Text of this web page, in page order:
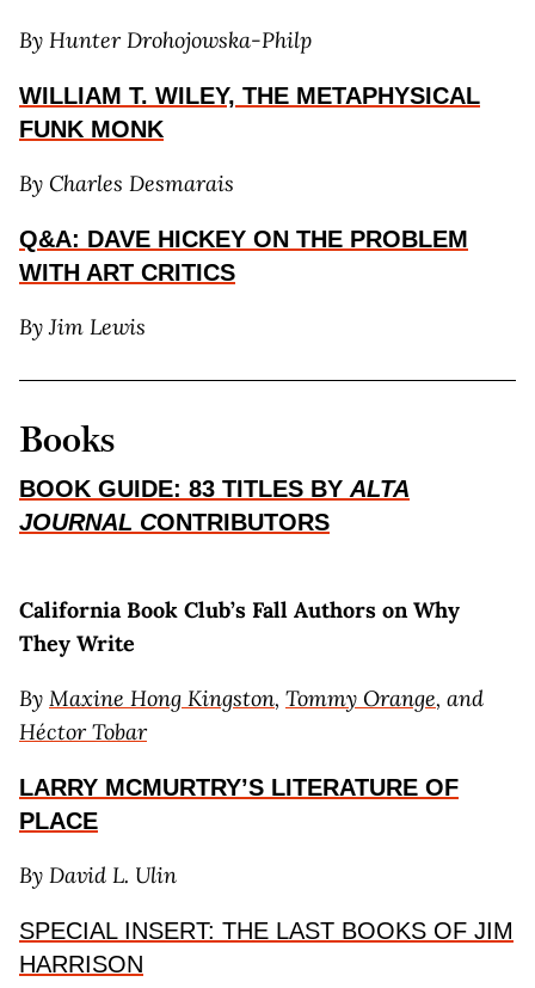
By Hunter Drohojowska-Philp
WILLIAM T. WILEY, THE METAPHYSICAL
FUNK MONK
By Charles Desmarais
Q&A: DAVE HICKEY ON THE PROBLEM
WITH ART CRITICS
By Jim Lewis
Books
BOOK GUIDE: 83 TITLES BY ALTA
JOURNAL CONTRIBUTORS
California Book Club’s Fall Authors on Why
They Write
By Maxine Hong Kingston, Tommy Orange, and
Héctor Tobar
LARRY MCMURTRY’S LITERATURE OF
PLACE
By David L. Ulin
SPECIAL INSERT: THE LAST BOOKS OF JIM
HARRISON